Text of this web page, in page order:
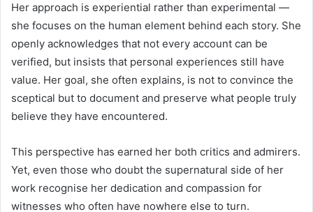
Her approach is experiential rather than experimental —
she focuses on the human element behind each story. She
openly acknowledges that not every account can be
verified, but insists that personal experiences still have
value. Her goal, she often explains, is not to convince the
sceptical but to document and preserve what people truly
believe they have encountered.
This perspective has earned her both critics and admirers.
Yet, even those who doubt the supernatural side of her
work recognise her dedication and compassion for
witnesses who often have nowhere else to turn.